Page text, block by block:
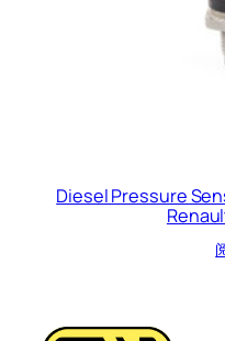
Diesel Pressure